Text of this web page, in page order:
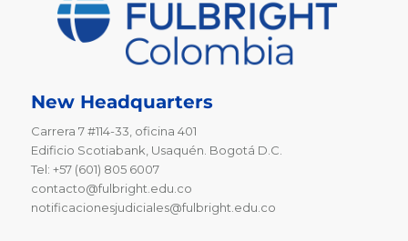
New Headquarters
Carrera 7 #114-33, oficina 401
Edificio Scotiabank, Usaquén. Bogotá D.C.
Tel: +57 (601) 805 6007
contacto@fulbright.edu.co
notificacionesjudiciales@fulbright.edu.co